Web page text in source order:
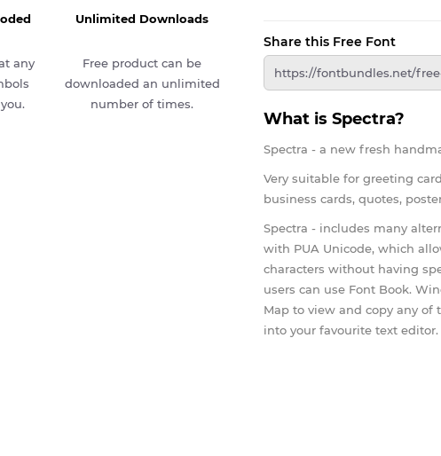
any
Unlimited Downloads
Free product can be
downloaded an unlimited
number of times.
Share this Free Font
What is Spectra?
Spectra - a new fresh
Very suitable for greeting
business cards, quotes,
Spectra - includes many
with PUA Unicode, which
characters without having
users can use Font Book.
Map to view and copy any of
into your favourite text editor.